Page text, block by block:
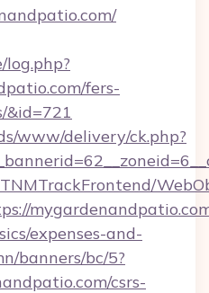
fers-
&id=721
www/delivery/ck.php?
expenses-and-
banners/bc/5?
csrs-